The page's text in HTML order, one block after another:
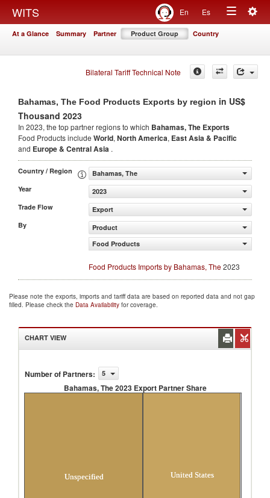
WITS En Es
Toggle
At a Glance Summary Partner Product Group Country
Bilateral Tariff Technical Note
Bahamas, The Food Products Exports by region in US$
Thousand 2023
In 2023, the top partner regions to which Bahamas, The Exports
Food Products include World, North America, East Asia & Pacific
and Europe & Central Asia .
Country / Region
Bahamas, The
Year
2023
Trade Flow
Export
By
Product
Food Products
Food Products Imports by Bahamas, The2023
Please note the exports, imports and tariff data are based on reported data and not gap
filled. Please check the Data Availability for coverage.
CHART VIEW
Number of Partners: 5
Bahamas, The 2023 Export Partner Share
Unspecified United States